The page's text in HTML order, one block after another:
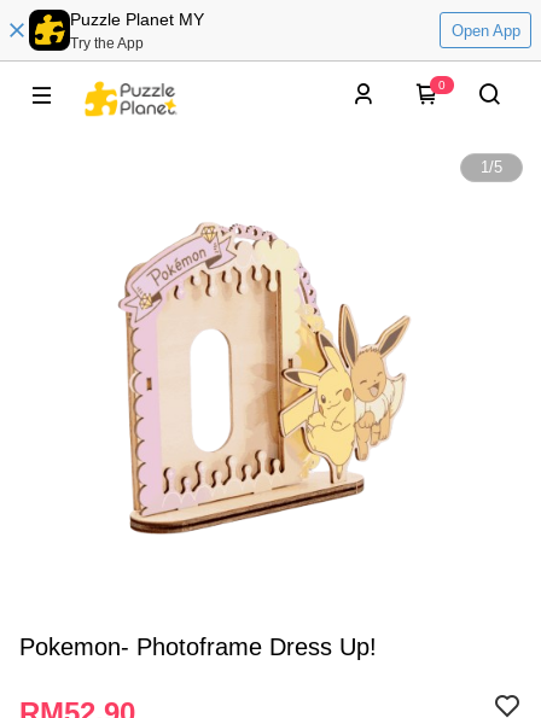
Puzzle Planet MY
Try the App
Open App
0
1/5
Pokemon- Photoframe Dress Up!